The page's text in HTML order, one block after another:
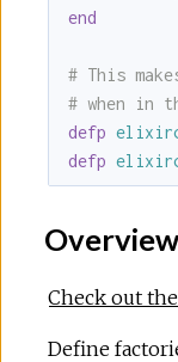
end
# This
# when in
defp
defp
Overview
Check out
Define